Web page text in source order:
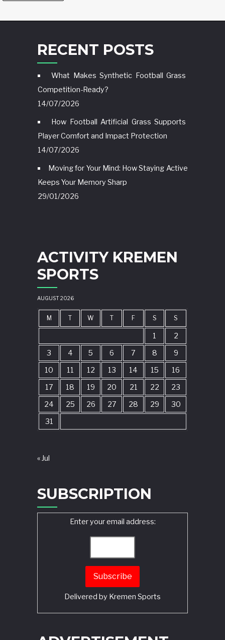
RECENT POSTS
What Makes Synthetic Football Grass
Competition-Ready?
14/07/2026
How Football Artificial Grass Supports
Player Comfort and Impact Protection
14/07/2026
Moving for Your Mind: How Staying Active
Keeps Your Memory Sharp
29/01/2026
ACTIVITY KREMEN
SPORTS
AUGUST 2026
M T W T F S S
1
2
3
4 5 6 7 8
9
10
11 12 13 14 15
16
17
18 19 20 21 22
23
24
25 26 27 28 29
30
31
« Jul
SUBSCRIPTION
Enter your email address:
Delivered by Kremen Sports